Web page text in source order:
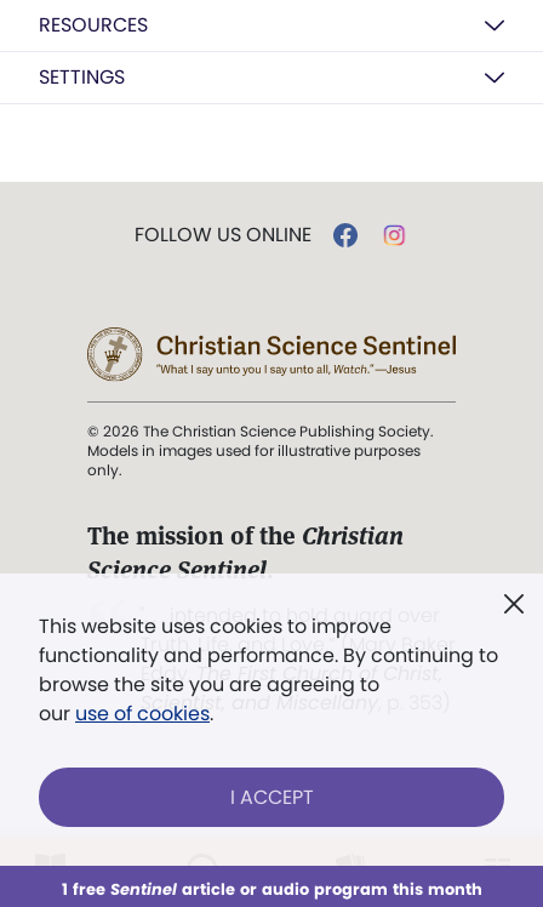
This week All Audio Issues Sections
RESOURCES
SETTINGS
This website uses cookies to improve
functionality and performance. By continuing to
browse the site you are agreeing to
our use of cookies.
I ACCEPT
1 free Sentinelarticle or audio program this month
FOLLOW US ONLINE
© 2026 The Christian Science Publishing Society.
Models in images used for illustrative purposes
only.
The mission of the Christian
Science Sentinel.
". . . intended to hold guard over
Truth, Life, and Love.” (Mary Baker
Eddy,
The First Church of Christ,
Scientist, and Miscellany
Already a subscriber? LOG IN